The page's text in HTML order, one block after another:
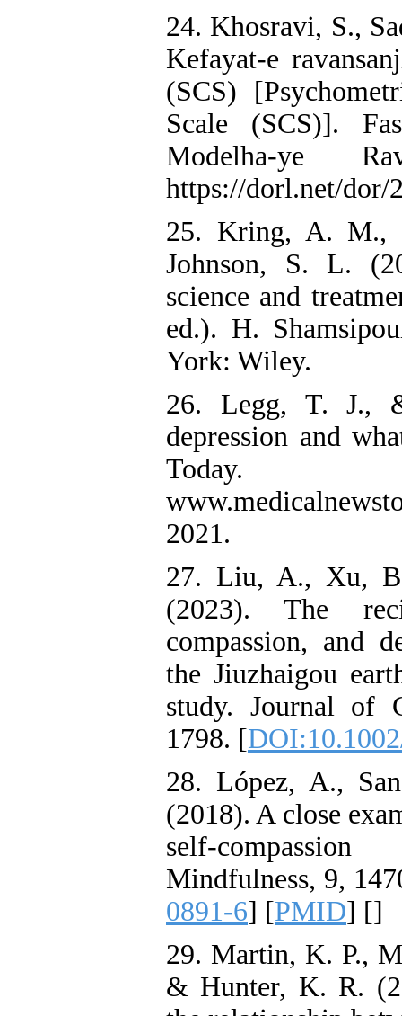
24. Khosravi, S.,
Kefayat-e
(SCS)
Scale (SCS)].
Modelha-ye
https://dorl.net/dor/
25. Kring, A. M.,
Johnson, S. L.
science and
ed.). H.
York: Wiley.
26. Legg, T. J.,
depression and
Today.
2021.
27. Liu, A., Xu,
(2023). The
compassion, and
the Jiuzhaigou
study. Journal of
1798.‏ [
28. López, A.,
(2018). A close
self-
Mindfulness, 9,
0891-6] [PMID] []
29. Martin, K. P.,
& Hunter, K. R.